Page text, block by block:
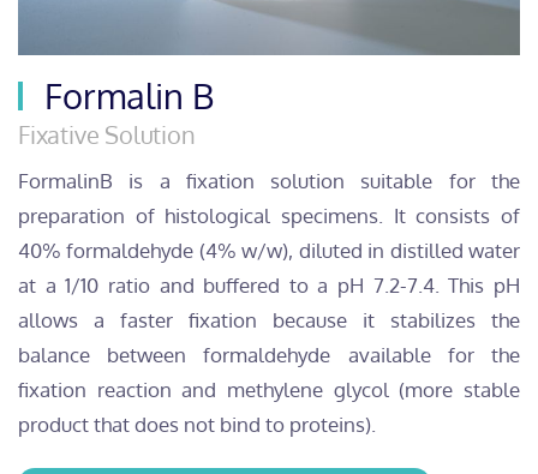
Formalin B
Fixative Solution
FormalinB is a fixation solution suitable for the
preparation of histological specimens. It consists of
40% formaldehyde (4% w/w), diluted in distilled water
at a 1/10 ratio and buffered to a pH 7.2-7.4. This pH
allows a faster fixation because it stabilizes the
balance between formaldehyde available for the
fixation reaction and methylene glycol (more stable
product that does not bind to proteins).